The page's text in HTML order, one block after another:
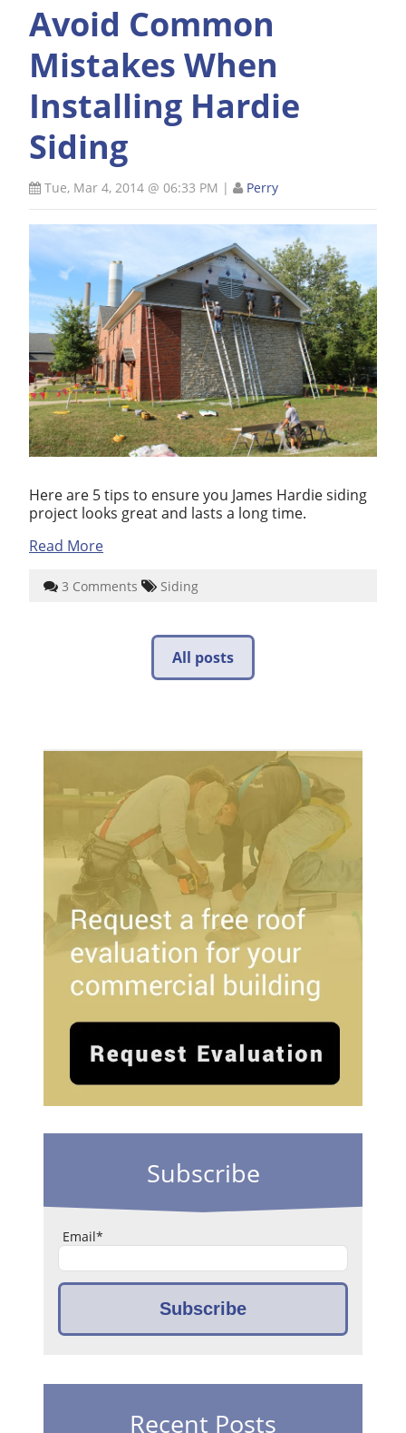
Avoid Common
Mistakes When
Installing Hardie
Siding
Tue, Mar 4, 2014 @ 06:33 PM | Perry
Here are 5 tips to ensure you James Hardie siding
project looks great and lasts a long time.
Read More
3 Comments Siding
All posts
Subscribe
Email*
Recent Posts